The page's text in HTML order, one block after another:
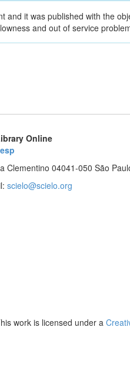
and it was published with the
and out of service
Online
Clementino 04041-050 São
scielo@scielo.org
work is licensed under a